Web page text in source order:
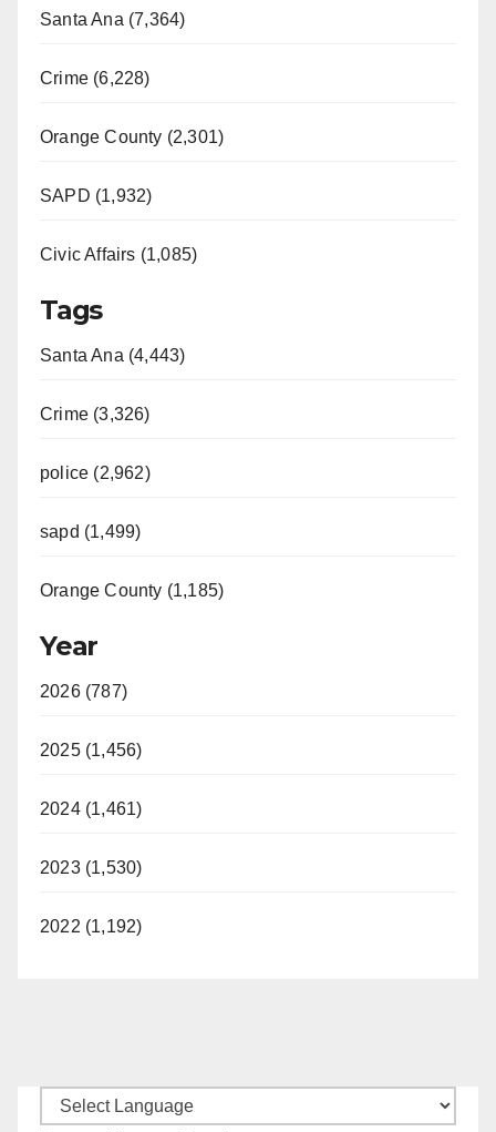
Santa Ana (7,364)
Crime (6,228)
Orange County (2,301)
SAPD (1,932)
Civic Affairs (1,085)
Tags
Santa Ana (4,443)
Crime (3,326)
police (2,962)
sapd (1,499)
Orange County (1,185)
Year
2026 (787)
2025 (1,456)
2024 (1,461)
2023 (1,530)
2022 (1,192)